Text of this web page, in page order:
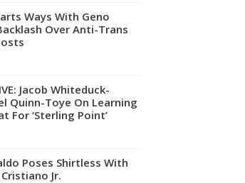
Ways With Geno
Over Anti-Trans
Jacob Whiteduck-
Quinn-Toye On Learning
For ‘Sterling Point’
Poses Shirtless With
Jr.